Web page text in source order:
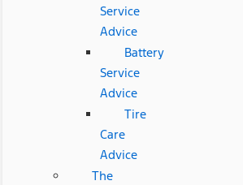
Service
Advice
Battery
Service
Advice
Tire
Care
Advice
The